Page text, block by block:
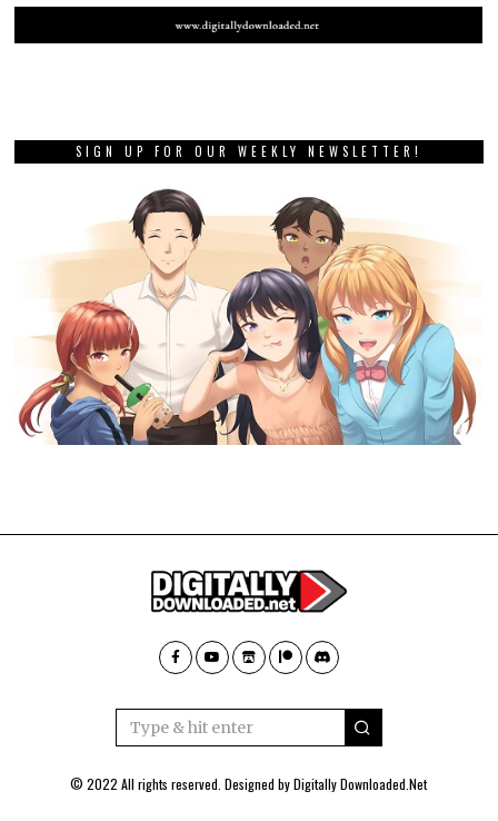
SIGN UP FOR OUR WEEKLY NEWSLETTER!
© 2022 All rights reserved. Designed byDigitally Downloaded.Net